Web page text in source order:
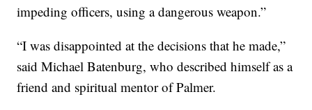
impeding officers, using a dangerous weapon.”
“I was disappointed at the decisions that he made,”
said Michael Batenburg, who described himself as a
friend and spiritual mentor of Palmer.